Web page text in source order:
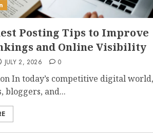
Posting Tips to Improve
and Online Visibility
JULY 2, 2026 0
In today’s competitive digital world,
bloggers, and...